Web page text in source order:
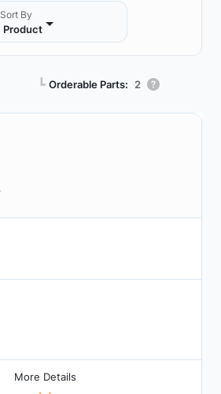
Sort By
Product
┗ Orderable Parts: 2
More Details